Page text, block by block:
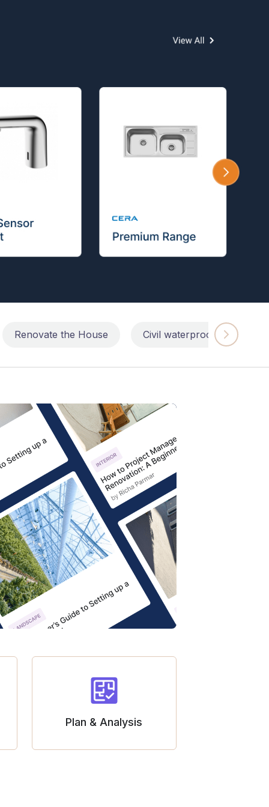
Renovate the House Civil waterproofing repairs
Plan & Analysis